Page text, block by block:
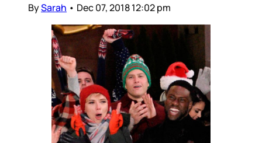
BySarah • Dec 07, 2018 12:02 pm